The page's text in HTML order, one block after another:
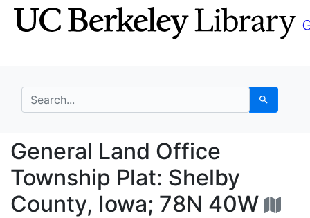
Skip
to
Skip to
main
search for Search
General Land Office
General Land Office
Township Plat: Shelby
County, Iowa; 78N 40W